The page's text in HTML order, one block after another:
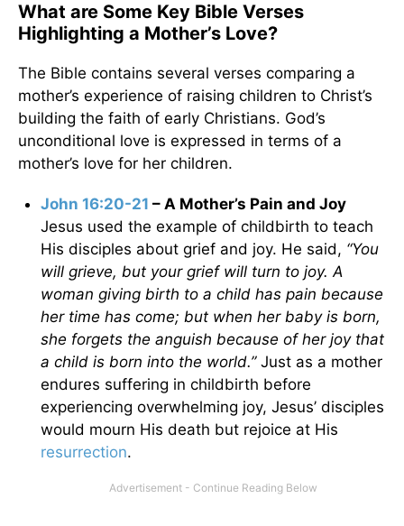
What are Some Key Bible Verses
Highlighting a Mother’s Love?
The Bible contains several verses comparing a
mother’s experience of raising children to Christ’s
building the faith of early Christians. God’s
unconditional love is expressed in terms of a
mother’s love for her children.
John 16:20-21 – A Mother’s Pain and Joy
Jesus used the example of childbirth to teach
His disciples about grief and joy. He said, “You
will grieve, but your grief will turn to joy. A
woman giving birth to a child has pain because
her time has come; but when her baby is born,
she forgets the anguish because of her joy that
a child is born into the world.”Just as a mother
endures suffering in childbirth before
experiencing overwhelming joy, Jesus’ disciples
would mourn His death but rejoice at His
resurrection.